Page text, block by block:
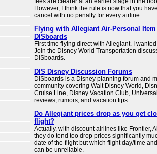
However, I think the rule is now that you
cancel with no penalty for every airline.
Flying with Allegiant Air-Personal
DISboards
First time flying direct with Allegiant. I
Join the Disney World Transportation
DISboards.
DIS Disney Discussion Forums
DISboards is a Disney planning forum and
community covering Walt Disney World,
Cruise Line, Disney Vacation Club,
reviews, rumors, and vacation tips.
Do Allegiant prices drop as you get
flight?
Actually, with discount airlines like Frontier,
they do tend too drop prices significantly
date of the flight but which flight day/time
can be unreliable.